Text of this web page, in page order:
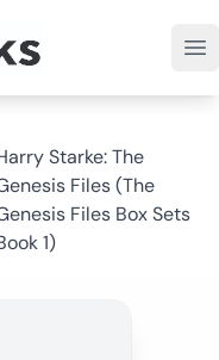
Starke: The
Files (The
Files Box Sets
1)